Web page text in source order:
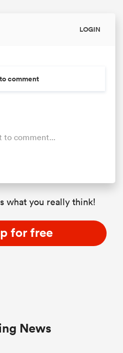
LOGIN
comment
to comment...
what you really think!
for free
News